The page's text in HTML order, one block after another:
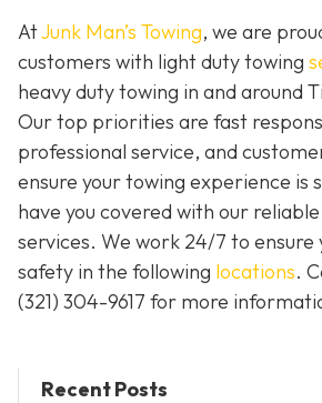
AtJunk Man’s Towing, we are
customers with light duty towing
heavy duty towing in and around
Our top priorities are fast
professional service, and
ensure your towing experience is
have you covered with our
services. We work 24/7 to ensure
safety in the following locations.
(321) 304-9617 for more
Recent Posts